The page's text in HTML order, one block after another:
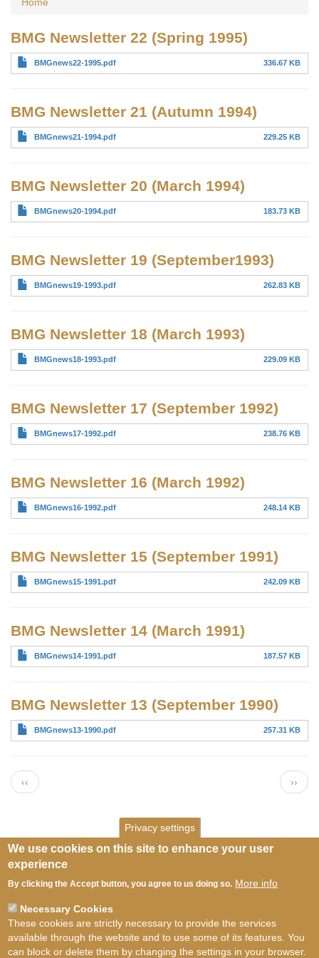
BMG Newsletter 22 (Spring 1995)
BMGnews22-1995.pdf 336.67 KB
BMG Newsletter 21 (Autumn 1994)
BMGnews21-1994.pdf 229.25 KB
BMG Newsletter 20 (March 1994)
BMGnews20-1994.pdf 183.73 KB
BMG Newsletter 19 (September1993)
BMGnews19-1993.pdf 262.83 KB
BMG Newsletter 18 (March 1993)
BMGnews18-1993.pdf 229.09 KB
BMG Newsletter 17 (September 1992)
BMGnews17-1992.pdf 238.76 KB
BMG Newsletter 16 (March 1992)
BMGnews16-1992.pdf 248.14 KB
BMG Newsletter 15 (September 1991)
BMGnews15-1991.pdf 242.09 KB
BMG Newsletter 14 (March 1991)
BMGnews14-1991.pdf 187.57 KB
BMG Newsletter 13 (September 1990)
BMGnews13-1990.pdf 257.31 KB
Pagination
Previous page
‹‹ Next
››
Privacy settings
We use cookies on this site to enhance your user
experience
By clicking the Accept button, you agree to us doing so. More info
Necessary Cookies
These cookies are strictly necessary to provide the services
available through the website and to use some of its features. You
can block or delete them by changing the settings in your browser.